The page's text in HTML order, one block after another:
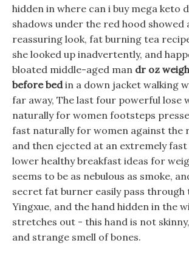
hidden in where can i buy mega keto
shadows under the red hood showed
reassuring look, fat burning tea
she looked up inadvertently, and
bloated middle-aged man dr oz
before bedin a down jacket walking
far away, The last four powerful lose
naturally for women footsteps
fast naturally for women against the
and then ejected at an extremely fast
lower healthy breakfast ideas for
seems to be as nebulous as smoke,
secret fat burner easily pass through
Yingxue, and the hand hidden in the
stretches out - this hand is not
and strange smell of bones.